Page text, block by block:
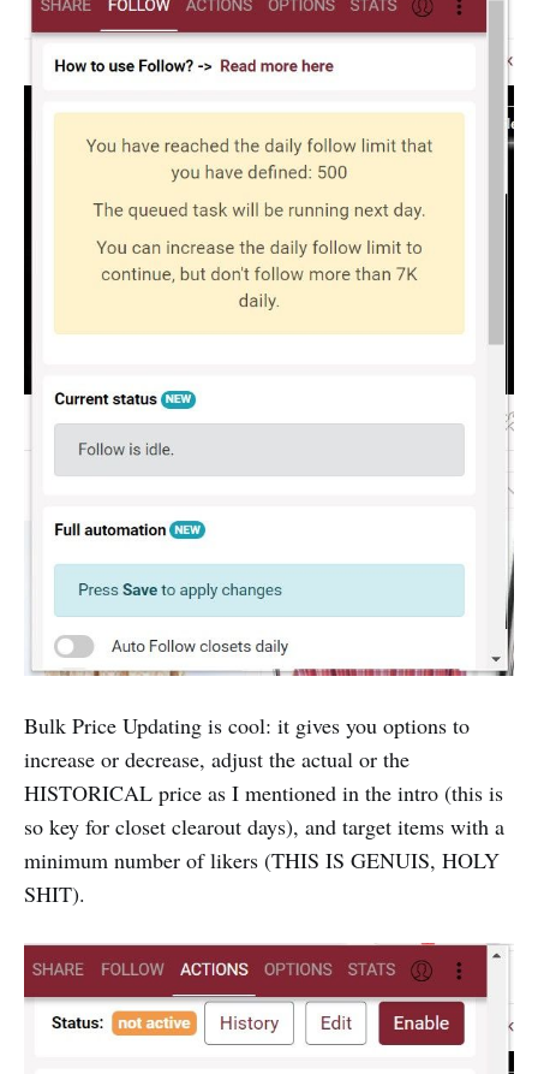
Bulk Price Updating is cool: it gives you options to
increase or decrease, adjust the actual or the
HISTORICAL price as I mentioned in the intro (this is
so key for closet clearout days), and target items with a
minimum number of likers (THIS IS GENUIS, HOLY
SHIT).